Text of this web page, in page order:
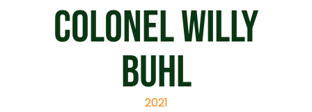
Colonel Willy
Buhl
2021